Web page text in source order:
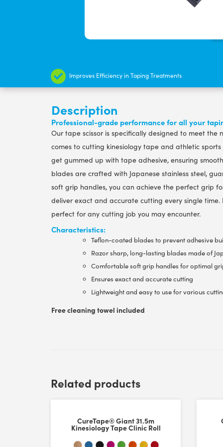
Improves Efficiency in Taping Treatments
Description
Professional-grade performance for all your
Our tape scissor is specifically designed to meet
comes to cutting kinesiology tape and athletic
get gummed up with tape adhesive, ensuring
blades are crafted with Japanese stainless steel,
soft grip handles, you can achieve the perfect grip
deliver exact and accurate cutting every single time.
perfect for any cutting job you may encounter.
Characteristics:
Teflon-coated blades to prevent adhesive
Razor sharp, long-lasting blades made of
Comfortable soft grip handles for optimal
Ensures exact and accurate cutting
Lightweight and easy to use for various
Free cleaning towel included
Customer Reviews
Rating: 5/5
Related products
CureTape® Giant 31.5m
Kinesiology Tape Clinic Roll